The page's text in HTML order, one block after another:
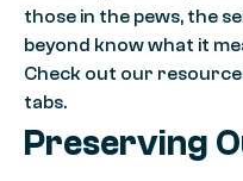
those in the pews, the
beyond know what it
Check out our
tabs.
Preserving